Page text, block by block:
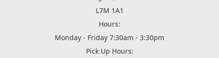
L7M 1A1
Hours:
Monday - Friday 7:30am - 3:30pm
Pick Up Hours: